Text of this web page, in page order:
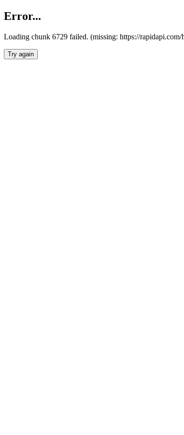
Error...
Loading chunk 6729 failed. (missing: https://
Try again